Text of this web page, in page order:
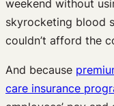
weekend without
skyrocketing blood
couldn’t afford the
And because
care insurance